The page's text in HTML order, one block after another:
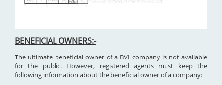
BENEFICIAL OWNERS:-
The ultimate beneficial owner of a BVI company is not available
for the public. However, registered agents must keep the
following information about the beneficial owner of a company: